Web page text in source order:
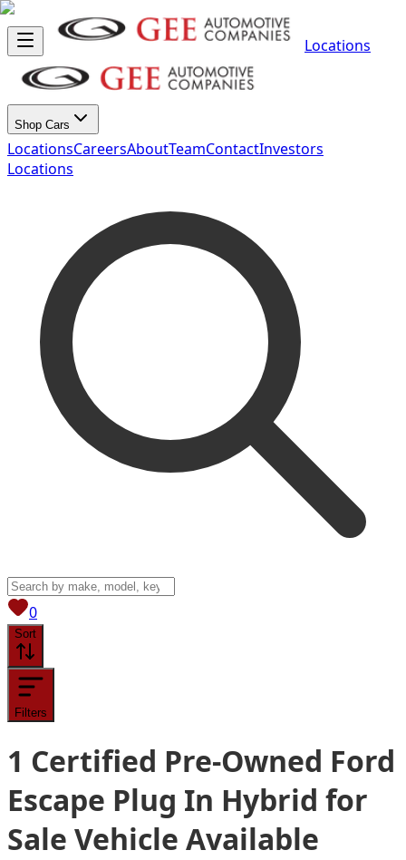
Locations
Shop Cars
LocationsCareersAboutTeamContactInvestors
Locations
0View saved
Sort
Filters
1 Certified Pre-Owned Ford
Escape Plug In Hybrid for
Sale Vehicle Available